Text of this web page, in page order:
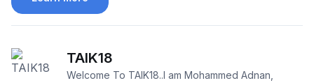
TAIK18
Welcome To TAIK18..I am Mohammed Adnan,